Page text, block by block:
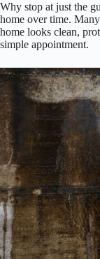
Why stop at just the
home over time.
home looks clean,
simple appointment.